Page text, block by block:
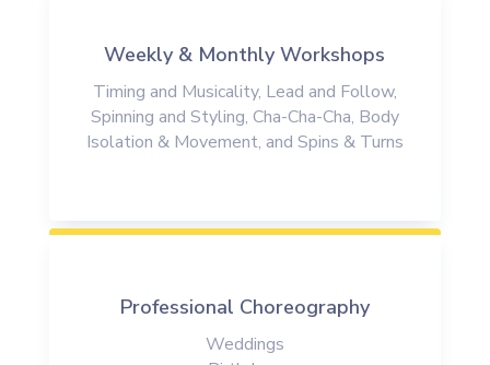
Weekly & Monthly Workshops
Timing and Musicality, Lead and Follow,
Spinning and Styling, Cha-Cha-Cha, Body
Isolation & Movement, and Spins & Turns
Professional Choreography
Weddings